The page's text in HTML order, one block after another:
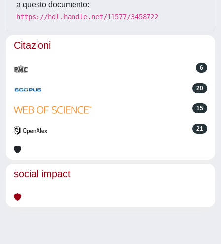
a questo documento:
https://hdl.handle.net/11577/3458722
Citazioni
6
20
15
21
social impact